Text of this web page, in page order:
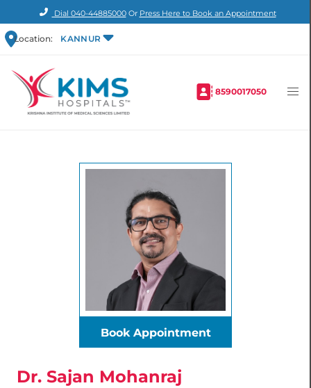
Dial 040-44885000Or Press Here to Book an Appointment
Location: KANNUR
8590017050
Book Appointment
Dr. Sajan Mohanraj